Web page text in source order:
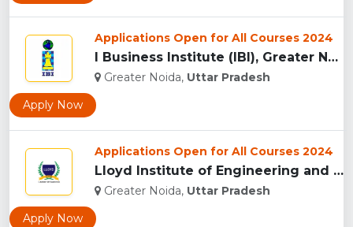
Applications Open for All Courses 2024
I Business Institute (IBI), Greater Noida...
Greater Noida, Uttar Pradesh
Apply Now
Applications Open for All Courses 2024
Lloyd Institute of Engineering and Technology, (LIET) Greate...
Greater Noida, Uttar Pradesh
Apply Now